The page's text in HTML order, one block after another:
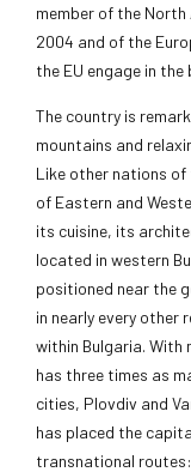
member of the North
2004 and of the
the EU engage in
The country is
mountains and
Like other nations of
of Eastern and
its cuisine, its
located in western
positioned near the
in nearly every
within Bulgaria. With
has three times as
cities, Plovdiv and
has placed the
transnational